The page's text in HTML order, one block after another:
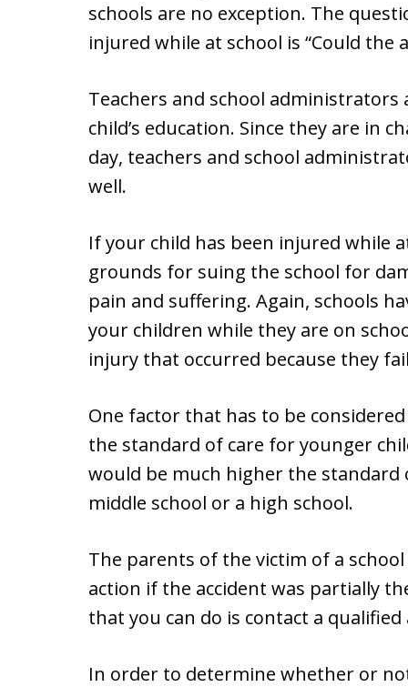
schools are no exception. The
injured while at school is “Could the
Teachers and school
child’s education. Since they are in
day, teachers and school
well.
If your child has been injured while
grounds for suing the school for
pain and suffering. Again, schools
your children while they are on
injury that occurred because they
One factor that has to be
the standard of care for younger
would be much higher the
middle school or a high school.
The parents of the victim of a
action if the accident was partially
that you can do is contact a
In order to determine whether or